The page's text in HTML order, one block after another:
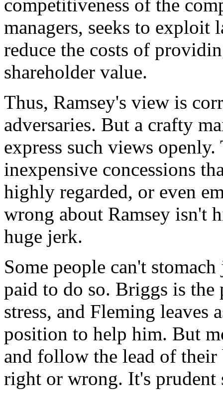
competitiveness of the
managers, seeks to exploit
reduce the costs of
shareholder value.
Thus, Ramsey's view is
adversaries. But a crafty
express such views
inexpensive concessions
highly regarded, or even
wrong about Ramsey isn't
huge jerk.
Some people can't
paid to do so. Briggs is
stress, and Fleming leaves
position to help him. But
and follow the lead of their
right or wrong. It's prudent